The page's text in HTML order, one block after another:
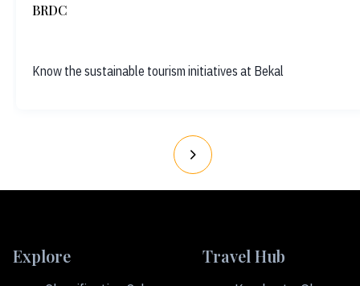
BRDC
Know the sustainable tourism initiatives at Bekal
Explore Travel Hub